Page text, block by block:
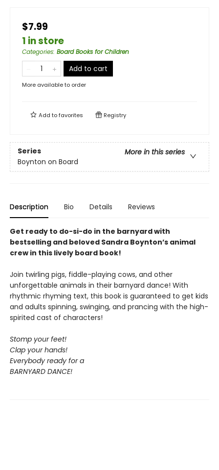
$7.99
1 in store
Categories: Board Books for Children
Add to cart
More available to order
Add tofavorites Registry
Series
More in this series
Boynton on Board
Description Bio Details Reviews
Get ready to do-si-do in the barnyard with
bestselling and beloved Sandra Boynton’s animal
crew in this lively board book!
Join twirling pigs, fiddle-playing cows, and other
unforgettable animals in their barnyard dance! With
rhythmic rhyming text, this book is guaranteed to get kids
and adults spinning, swinging, and prancing with the high-
spirited cast of characters!
Stomp your feet!
Clap your hands!
Everybody ready for a
BARNYARD DANCE!